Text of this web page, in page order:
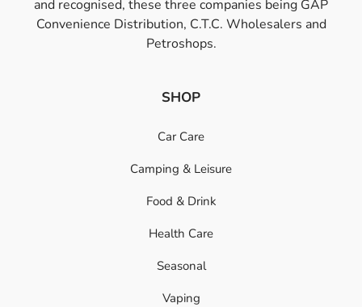
and recognised, these three companies being GAP
Convenience Distribution, C.T.C. Wholesalers and
Petroshops.
SHOP
Car Care
Camping & Leisure
Food & Drink
Health Care
Seasonal
Vaping